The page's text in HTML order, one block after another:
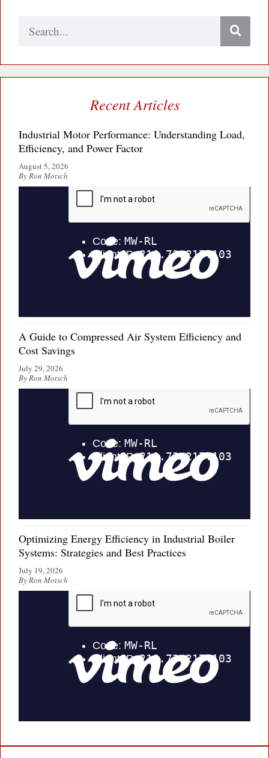
Search
Recent Articles
Industrial Motor Performance: Understanding Load,
Efficiency, and Power Factor
August 5, 2026
By Ron Motsch
A Guide to Compressed Air System Efficiency and
Cost Savings
July 29, 2026
By Ron Motsch
Optimizing Energy Efficiency in Industrial Boiler
Systems: Strategies and Best Practices
July 19, 2026
By Ron Motsch